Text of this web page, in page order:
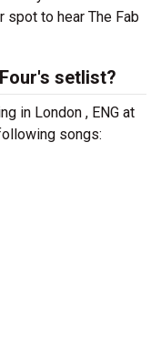
spot to hear The Fab
setlist?
in London , ENG at
songs: